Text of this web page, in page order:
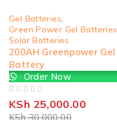
Gel Batteries
Green Power Gel Batteries
Solar Batteries
200AH Greenpower Gel
Battery
Order Now
KSh30,000.00
KSh 25,000.00